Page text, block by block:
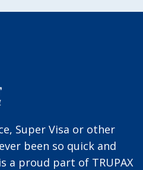
Super Visa or other
been so quick and
a proud part of TRUPAX